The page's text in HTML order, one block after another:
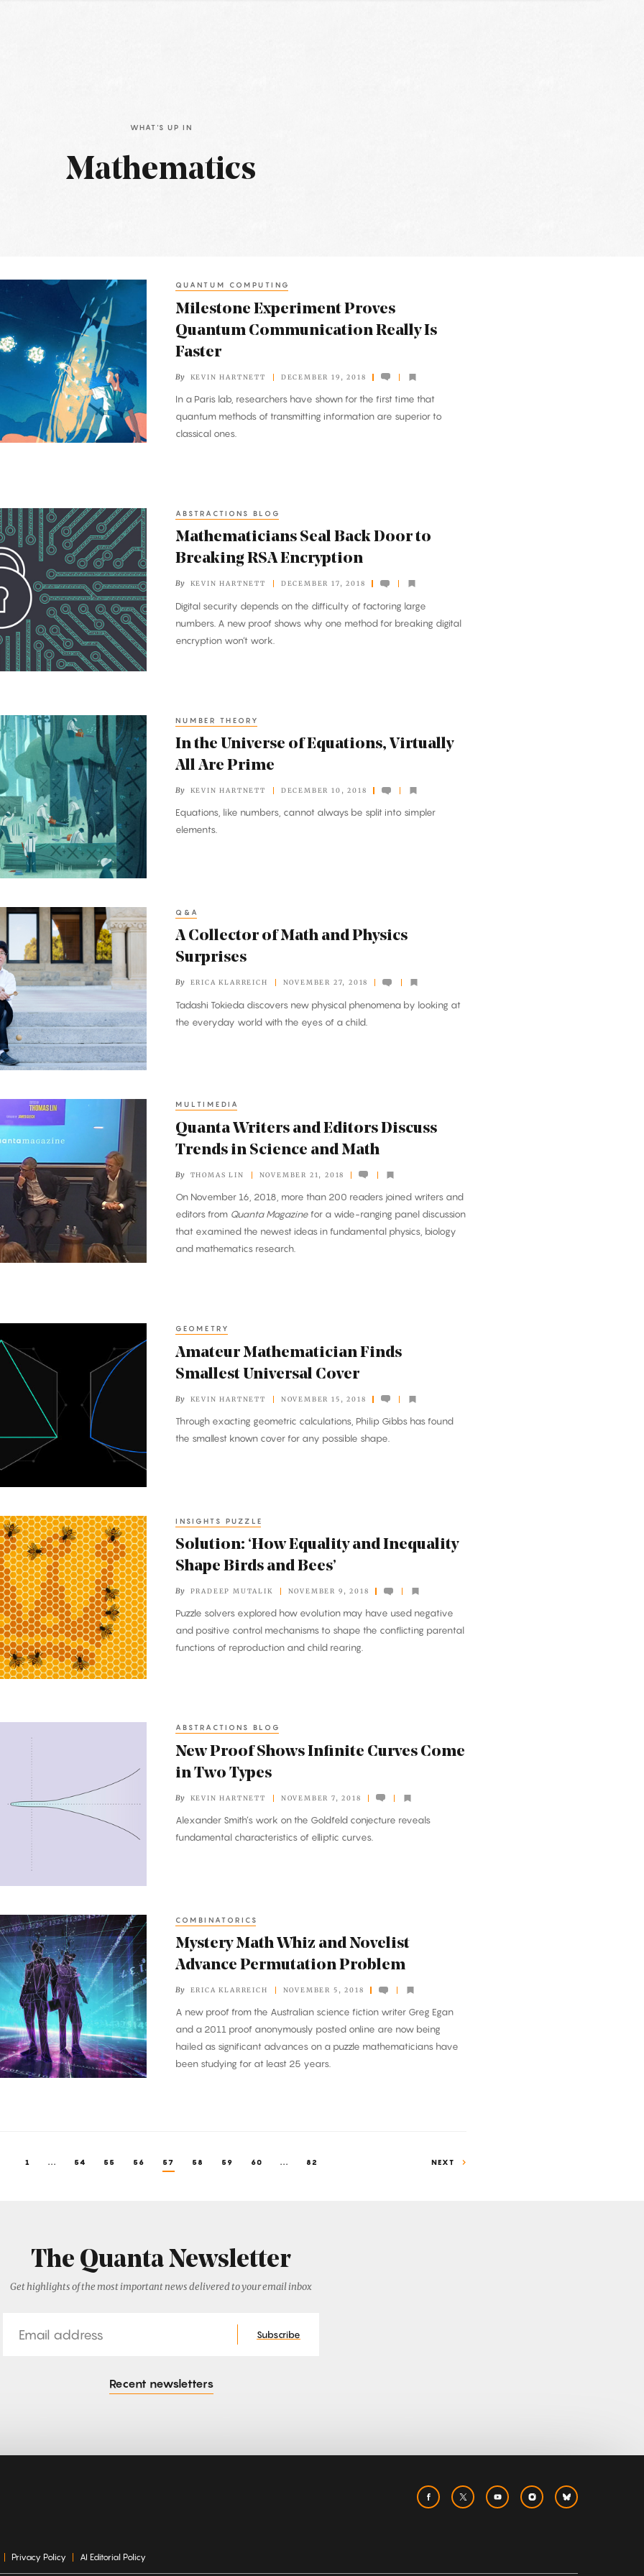
WHAT'S UP IN
Mathematics
QUANTUM COMPUTING
Milestone Experiment Proves
Quantum Communication Really Is
Faster
By KEVIN HARTNETT DECEMBER 19, 2018
In a Paris lab, researchers have shown for the first time that
quantum methods of transmitting information are superior to
classical ones.
ABSTRACTIONS BLOG
Mathematicians Seal Back Door to
Breaking RSA Encryption
By KEVIN HARTNETT DECEMBER 17, 2018
Digital security depends on the difficulty of factoring large
numbers. A new proof shows why one method for breaking digital
encryption won’t work.
NUMBER THEORY
In the Universe of Equations, Virtually
All Are Prime
By KEVIN HARTNETT DECEMBER 10, 2018
Equations, like numbers, cannot always be split into simpler
elements.
Q&A
A Collector of Math and Physics
Surprises
By ERICA KLARREICH NOVEMBER 27, 2018
Tadashi Tokieda discovers new physical phenomena by looking at
the everyday world with the eyes of a child.
MULTIMEDIA
Quanta Writers and Editors Discuss
Trends in Science and Math
By THOMAS LIN NOVEMBER 21, 2018
On November 16, 2018, more than 200 readers joined writers and
editors from Quanta Magazinefor a wide-ranging panel discussion
that examined the newest ideas in fundamental physics, biology
and mathematics research.
GEOMETRY
Amateur Mathematician Finds
Smallest Universal Cover
By KEVIN HARTNETT NOVEMBER 15, 2018
Through exacting geometric calculations, Philip Gibbs has found
the smallest known cover for any possible shape.
INSIGHTS PUZZLE
Solution: ‘How Equality and Inequality
Shape Birds and Bees’
By PRADEEP MUTALIK NOVEMBER 9, 2018
Puzzle solvers explored how evolution may have used negative
and positive control mechanisms to shape the conflicting parental
functions of reproduction and child rearing.
ABSTRACTIONS BLOG
New Proof Shows Infinite Curves Come
in Two Types
By KEVIN HARTNETT NOVEMBER 7, 2018
Alexander Smith’s work on the Goldfeld conjecture reveals
fundamental characteristics of elliptic curves.
COMBINATORICS
Mystery Math Whiz and Novelist
Advance Permutation Problem
By ERICA KLARREICH NOVEMBER 5, 2018
A new proof from the Australian science fiction writer Greg Egan
and a 2011 proof anonymously posted online are now being
hailed as significant advances on a puzzle mathematicians have
been studying for at least 25 years.
1 ... 54 55 56 57 58 59 60 ... 82 NEXT
The Quanta Newsletter
Get highlights of the most important news delivered to your email inbox
Subscribe
Recent newsletters
Privacy Policy AI Editorial Policy